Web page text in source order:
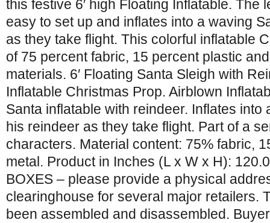
this festive 6′ high Floating Inflatable. The
easy to set up and inflates into a waving
as they take flight. This colorful inflatable
of 75 percent fabric, 15 percent plastic
materials. 6′ Floating Santa Sleigh with
Inflatable Christmas Prop. Airblown
Santa inflatable with reindeer. Inflates into
his reindeer as they take flight. Part of a
characters. Material content: 75% fabric,
metal. Product in Inches (L x W x H):
BOXES – please provide a physical
clearinghouse for several major retailers.
been assembled and disassembled.